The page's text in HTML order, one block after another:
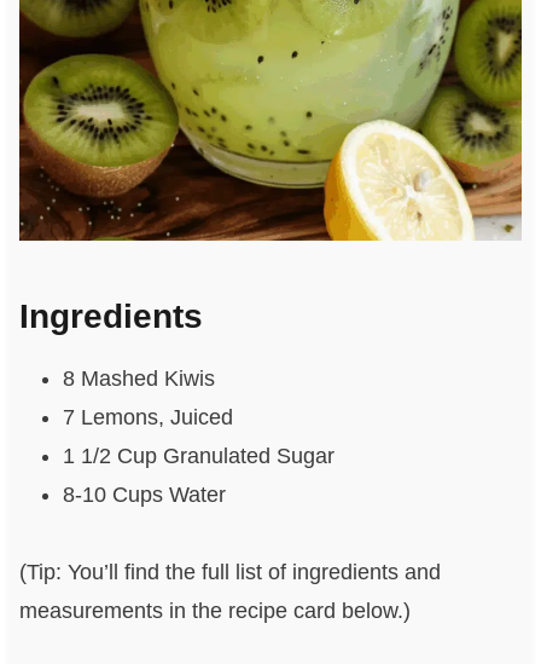
Ingredients
8 Mashed Kiwis
7 Lemons, Juiced
1 1/2 Cup Granulated Sugar
8-10 Cups Water
(Tip: You’ll find the full list of ingredients and
measurements in the recipe card below.)